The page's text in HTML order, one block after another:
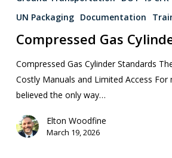
UN Packaging Documentation
Compressed Gas
Compressed Gas Cylinder Standards
Costly Manuals and Limited Access For
believed the only way…
Elton Woodfine
March 19, 2026